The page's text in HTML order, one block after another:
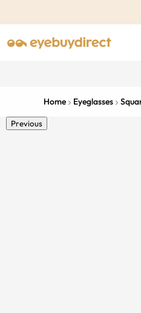
Home Eyeglasses
Previous